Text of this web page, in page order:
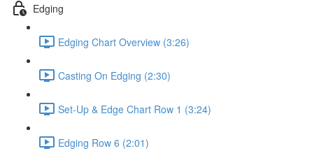
Edging
Edging Chart Overview (3:26)
Casting On Edging (2:30)
Set-Up & Edge Chart Row 1 (3:24)
Edging Row 6 (2:01)